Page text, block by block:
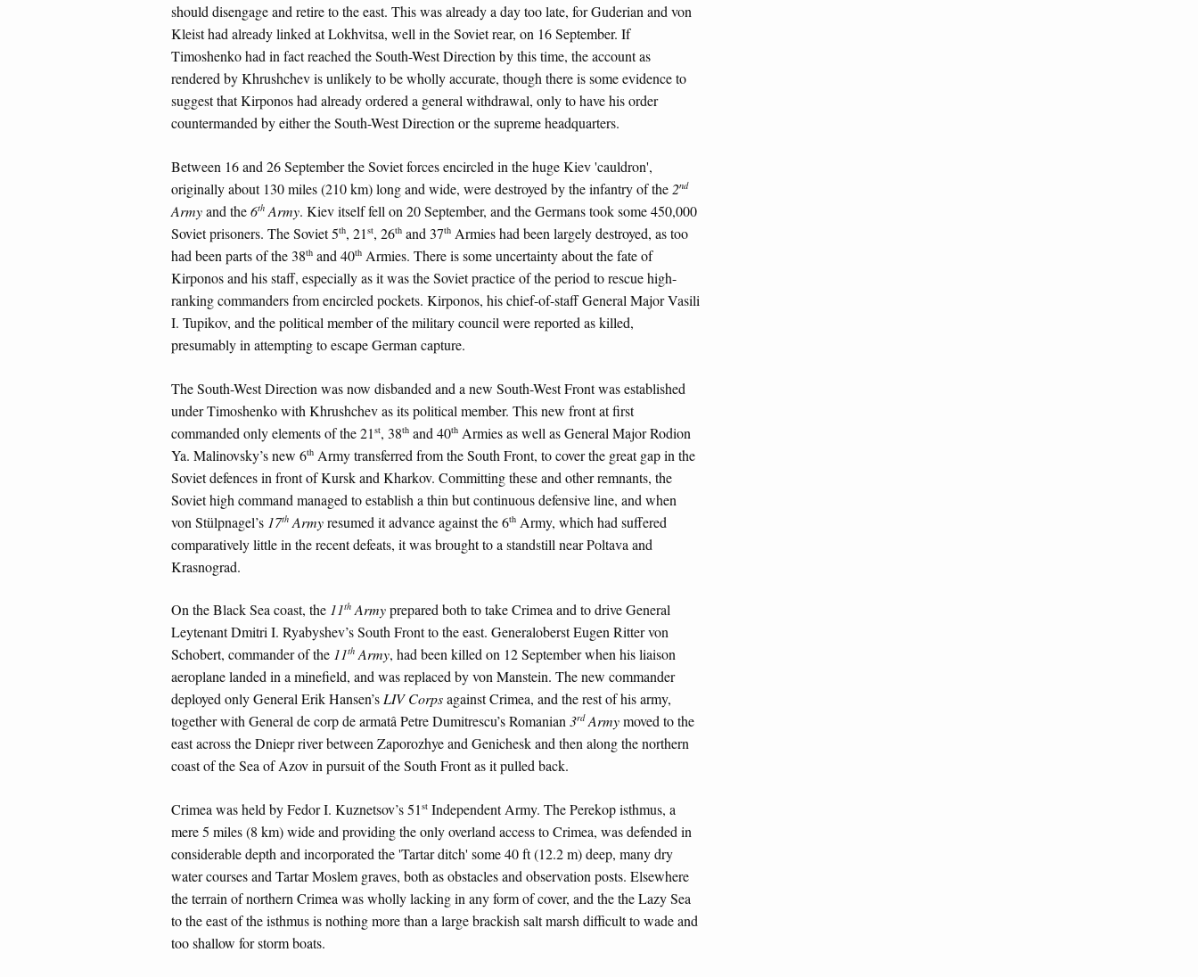
should disengage and retire to the east. This was already a day too late, for Guderian and von
Kleist had already linked at Lokhvitsa, well in the Soviet rear, on 16 September. If
Timoshenko had in fact reached the South-West Direction by this time, the account as
rendered by Khrushchev is unlikely to be wholly accurate, though there is some evidence to
suggest that Kirponos had already ordered a general withdrawal, only to have his order
countermanded by either the South-West Direction or the supreme headquarters.
Between 16 and 26 September the Soviet forces encircled in the huge Kiev 'cauldron',
originally about 130 miles (210 km) long and wide, were destroyed by the infantry of the 2nd
Armyand the6th Army. Kiev itself fell on 20 September, and the Germans took some 450,000
Soviet prisoners. The Soviet 5th, 21 st, 26th and 37th Armies had been largely destroyed, as too
had been parts of the 38th and 40th Armies. There is some uncertainty about the fate of
Kirponos and his staff, especially as it was the Soviet practice of the period to rescue high-
ranking commanders from encircled pockets. Kirponos, his chief-of-staff General Major Vasili
I. Tupikov, and the political member of the military council were reported as killed,
presumably in attempting to escape German capture.
The South-West Direction was now disbanded and a new South-West Front was established
under Timoshenko with Khrushchev as its political member. This new front at first
commanded only elements of the 21 st, 38th and 40th Armies as well as General Major Rodion
Ya. Malinovsky’s new 6th Army transferred from the South Front, to cover the great gap in the
Soviet defences in front of Kursk and Kharkov. Committing these and other remnants, the
Soviet high command managed to establish a thin but continuous defensive line, and when
von Stülpnagel’s 17th Armyresumed it advance against the 6th Army, which had suffered
comparatively little in the recent defeats, it was brought to a standstill near Poltava and
Krasnograd.
On the Black Sea coast, the 11th Armyprepared both to take Crimea and to drive General
Leytenant Dmitri I. Ryabyshev’s South Front to the east. Generaloberst Eugen Ritter von
Schobert, commander of the 11th Army, had been killed on 12 September when his liaison
aeroplane landed in a minefield, and was replaced by von Manstein. The new commander
deployed only General Erik Hansen’sLIV Corpsagainst Crimea, and the rest of his army,
together with General de corp de armatâ Petre Dumitrescu’s Romanian3rdArmymoved to the
east across the Dniepr river between Zaporozhye and Genichesk and then along the northern
coast of the Sea of Azov in pursuit of the South Front as it pulled back.
Crimea was held by Fedor I. Kuznetsov’s 51 st Independent Army. The Perekop isthmus, a
mere 5 miles (8 km) wide and providing the only overland access to Crimea, was defended in
considerable depth and incorporated the 'Tartar ditch' some 40 ft (12.2 m) deep, many dry
water courses and Tartar Moslem graves, both as obstacles and observation posts. Elsewhere
the terrain of northern Crimea was wholly lacking in any form of cover, and the the Lazy Sea
to the east of the isthmus is nothing more than a large brackish salt marsh difficult to wade and
too shallow for storm boats.